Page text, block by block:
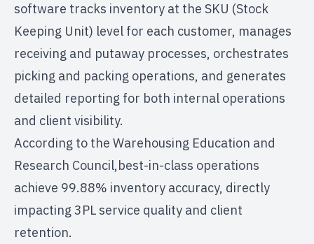
software tracks inventory at the SKU (Stock
Keeping Unit) level for each customer, manages
receiving and putaway processes, orchestrates
picking and packing operations, and generates
detailed reporting for both internal operations
and client visibility.
According to the Warehousing Education and
Research Council,best-in-class operations
achieve 99.88% inventory accuracy, directly
impacting 3PL service quality and client
retention.